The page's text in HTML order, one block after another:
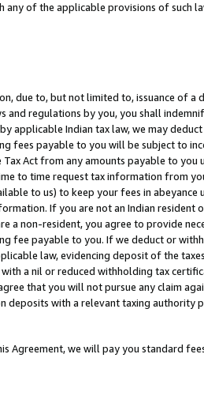
any of the applicable provisions of such
due to, but not limited to, issuance of a
regulations by you, you shall
applicable Indian tax law, we may
fees payable to you will be subject to
Act from any amounts payable to you
to time request tax information from
to us) to keep your fees in
If you are not an Indian resident
non-resident, you agree to provide
fee payable to you. If we deduct or
law, evidencing deposit of the
a nil or reduced withholding tax
that you will not pursue any claim
deposits with a relevant taxing authority
Agreement, we will pay you standard